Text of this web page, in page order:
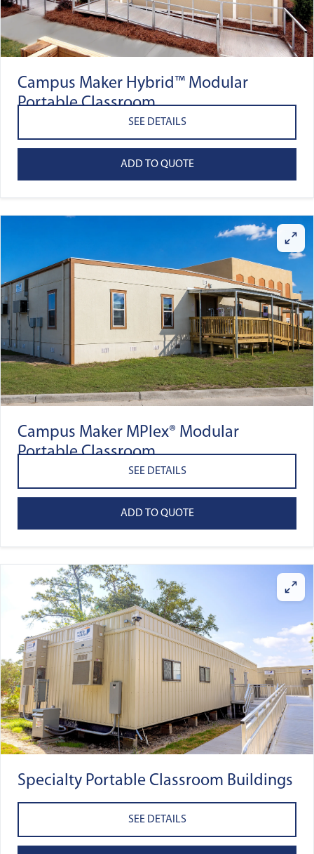
Campus Maker Hybrid™ Modular
Portable Classroom
SEE DETAILS
ADD TO QUOTE
Campus Maker MPlex® Modular
Portable Classroom
SEE DETAILS
ADD TO QUOTE
Specialty Portable Classroom Buildings
SEE DETAILS